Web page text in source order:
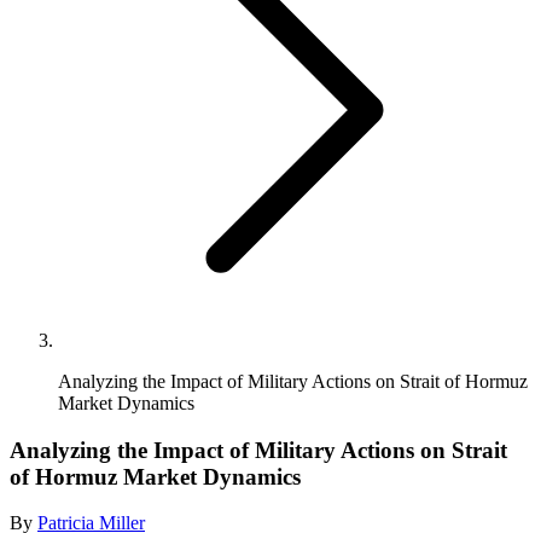
Analyzing the Impact of Military Actions on Strait of Hormuz
Market Dynamics
Analyzing the Impact of Military Actions on Strait
of Hormuz Market Dynamics
By Patricia Miller